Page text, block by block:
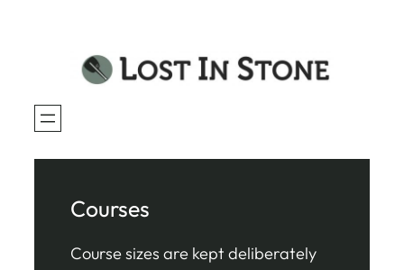
Courses
Course sizes are kept deliberately